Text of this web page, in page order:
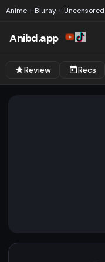
Anime + Bluray +
Anibd.app
Review Recs